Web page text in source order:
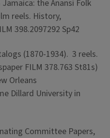
the Anansi Folk
reels. History,
398.2097292 Sp42
(1870-1934). 3 reels.
FILM 378.763 St81s)
Orleans
Dillard University in
Committee Papers,